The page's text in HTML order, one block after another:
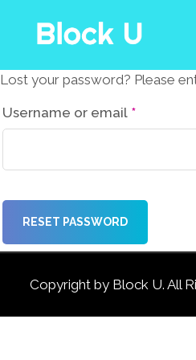
Lost your password? Please
Username or email *Required
RESET PASSWORD
Copyright by Block U. All